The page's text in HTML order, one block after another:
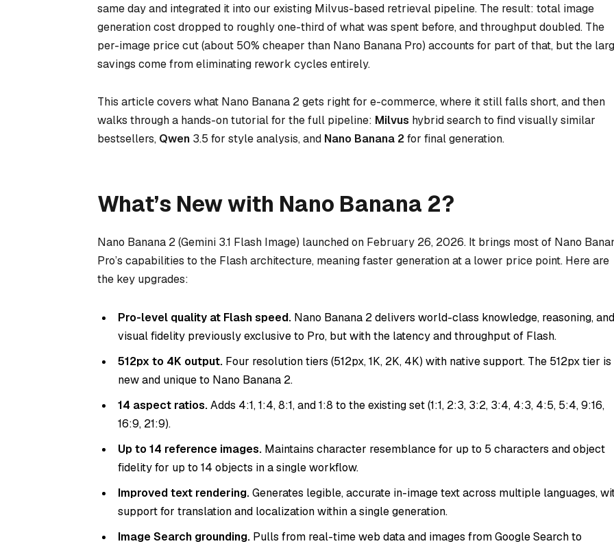
same day and integrated it into our existing Milvus-based retrieval pipeline. The result: total image
generation cost dropped to roughly one-third of what was spent before, and throughput doubled. The
per-image price cut (about 50% cheaper than Nano Banana Pro) accounts for part of that, but the
savings come from eliminating rework cycles entirely.
This article covers what Nano Banana 2 gets right for e-commerce, where it still falls short, and then
walks through a hands-on tutorial for the full pipeline: Milvus hybrid search to find visually similar
bestsellers, Qwen 3.5 for style analysis, and Nano Banana 2for final generation.
What’s New with Nano Banana 2?
Nano Banana 2 (Gemini 3.1 Flash Image) launched on February 26, 2026. It brings most of Nano
Pro’s capabilities to the Flash architecture, meaning faster generation at a lower price point. Here are
the key upgrades:
Pro-level quality at Flash speed. Nano Banana 2 delivers world-class knowledge, reasoning, and
visual fidelity previously exclusive to Pro, but with the latency and throughput of Flash.
512px to 4K output. Four resolution tiers (512px, 1K, 2K, 4K) with native support. The 512px tier is
new and unique to Nano Banana 2.
14 aspect ratios.Adds 4:1, 1:4, 8:1, and 1:8 to the existing set (1:1, 2:3, 3:2, 3:4, 4:3, 4:5, 5:4, 9:16,
16:9, 21:9).
Up to 14 reference images. Maintains character resemblance for up to 5 characters and object
fidelity for up to 14 objects in a single workflow.
Improved text rendering.Generates legible, accurate in-image text across multiple languages,
support for translation and localization within a single generation.
Image Search grounding. Pulls from real-time web data and images from Google Search to